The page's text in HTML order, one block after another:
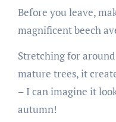
Before you leave,
magnificent beech
Stretching for
mature trees, it
– I can imagine it
autumn!